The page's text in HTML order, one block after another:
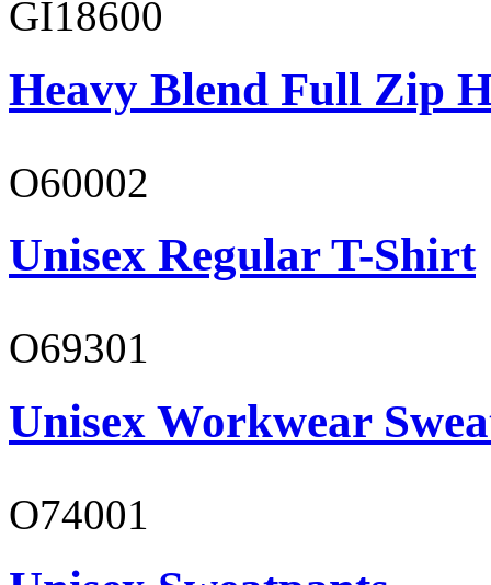
GI18600
Heavy Blend Full Zip
O60002
Unisex Regular T-Shirt
O69301
Unisex Workwear
O74001